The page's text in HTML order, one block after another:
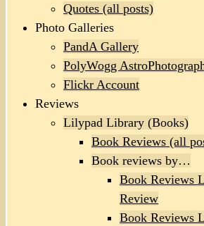
Quotes (all posts)
Photo Galleries
PandA Gallery
PolyWogg
Flickr Account
Reviews
Lilypad Library (Books)
Book Reviews (all
Book reviews by…
Book Reviews
Review
Book Reviews